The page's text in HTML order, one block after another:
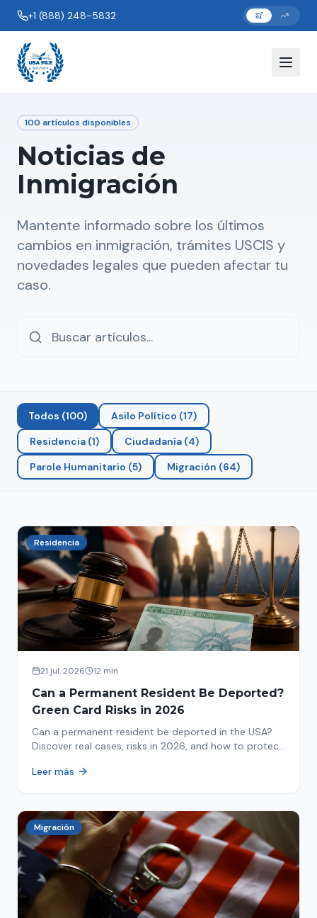
+1 (888) 248-5832
100 artículos disponibles
Noticias de
Inmigración
Mantente informado sobre los últimos
cambios en inmigración, trámites USCIS y
novedades legales que pueden afectar tu
caso.
Todos (100) Asilo Político (17)
Residencia (1) Ciudadanía (4)
Parole Humanitario (5) Migración (64)
Residencia
21 jul. 2026 12 min
Can a Permanent Resident Be Deported?
Green Card Risks in 2026
Can a permanent resident be deported in the USA?
Discover real cases, risks in 2026, and how to protect
Leer más
Migración